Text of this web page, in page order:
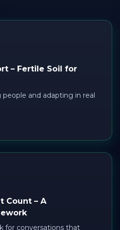
– Fertile Soil for
people and adapting in real
Count – A
for conversations that